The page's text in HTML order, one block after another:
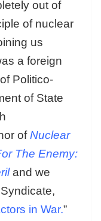
out of
of nuclear
us
a foreign
Politico-
of State
ofNuclear
The Enemy:
and we
in War.”